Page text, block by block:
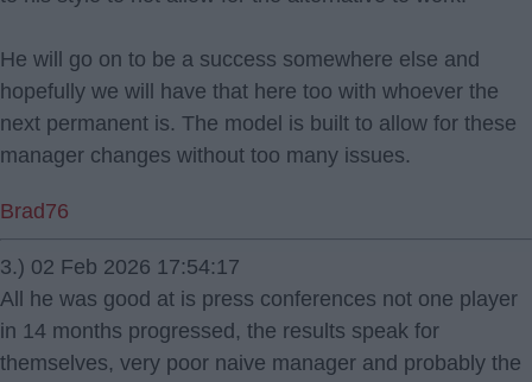
He will go on to be a success somewhere else and
hopefully we will have that here too with whoever the
next permanent is. The model is built to allow for these
manager changes without too many issues.
Brad76
3.) 02 Feb 2026 17:54:17
All he was good at is press conferences not one player
in 14 months progressed, the results speak for
themselves, very poor naive manager and probably the